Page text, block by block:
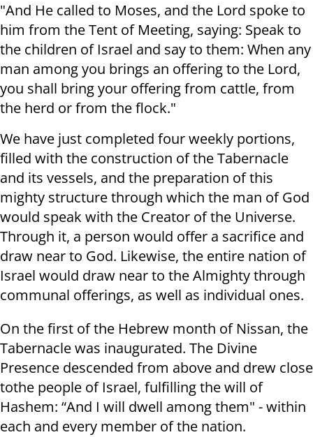
"And He called to Moses, and the Lord spoke to
him from the Tent of Meeting, saying: Speak to
the children of Israel and say to them: When any
man among you brings an offering to the Lord,
you shall bring your offering from cattle, from
the herd or from the flock."
We have just completed four weekly portions,
filled with the construction of the Tabernacle
and its vessels, and the preparation of this
mighty structure through which the man of God
would speak with the Creator of the Universe.
Through it, a person would offer a sacrifice and
draw near to God. Likewise, the entire nation of
Israel would draw near to the Almighty through
communal offerings, as well as individual ones.
On the first of the Hebrew month of Nissan, the
Tabernacle was inaugurated. The Divine
Presence descended from above and drew close
tothe people of Israel, fulfilling the will of
Hashem: “And I will dwell among them" - within
each and every member of the nation.